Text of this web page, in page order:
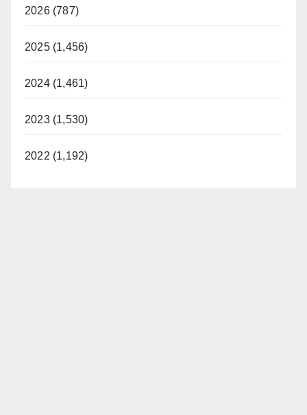
2026 (787)
2025 (1,456)
2024 (1,461)
2023 (1,530)
2022 (1,192)